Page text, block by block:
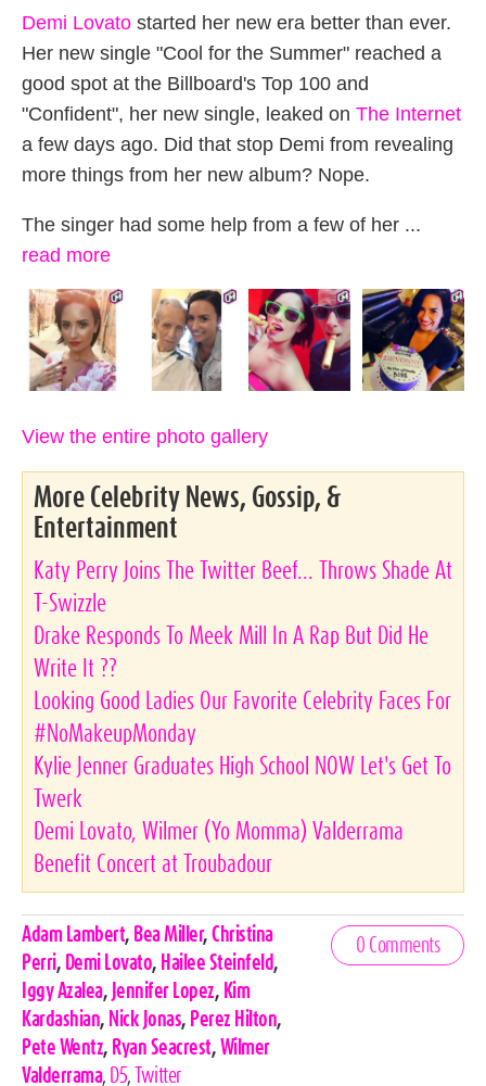
Demi Lovato started her new era better than ever.
Her new single "Cool for the Summer" reached a
good spot at the Billboard's Top 100 and
"Confident", her new single, leaked on The Internet
a few days ago. Did that stop Demi from revealing
more things from her new album? Nope.
The singer had some help from a few of her ...
read more
View the entire photo gallery
More Celebrity News, Gossip, &
Entertainment
Katy Perry Joins The Twitter Beef... Throws Shade At
T-Swizzle
Drake Responds To Meek Mill In A Rap But Did He
Write It ??
Looking Good Ladies Our Favorite Celebrity Faces For
#NoMakeupMonday
Kylie Jenner Graduates High School NOW Let's Get To
Twerk
Demi Lovato, Wilmer (Yo Momma) Valderrama
Benefit Concert at Troubadour
Celebrities,
Tags
Adam Lambert, Bea Miller, Christina
Perri, Demi Lovato, Hailee Steinfeld,
Iggy Azalea, Jennifer Lopez, Kim
Kardashian, Nick Jonas, Perez Hilton,
Pete Wentz, Ryan Seacrest, Wilmer
Valderrama, D5, Twitter
0 Comments